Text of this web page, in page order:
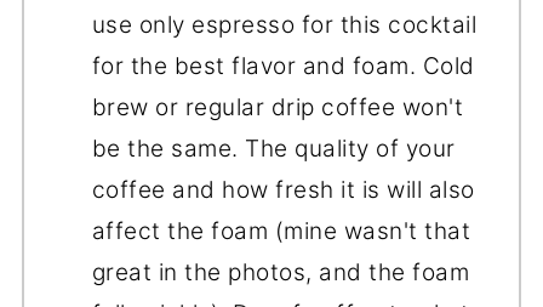
use only espresso for this cocktail
for the best flavor and foam. Cold
brew or regular drip coffee won't
be the same. The quality of your
coffee and how fresh it is will also
affect the foam (mine wasn't that
great in the photos, and the foam